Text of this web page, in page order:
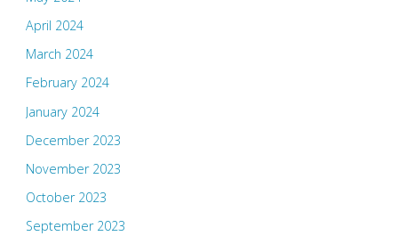
April 2024
March 2024
February 2024
January 2024
December 2023
November 2023
October 2023
September 2023